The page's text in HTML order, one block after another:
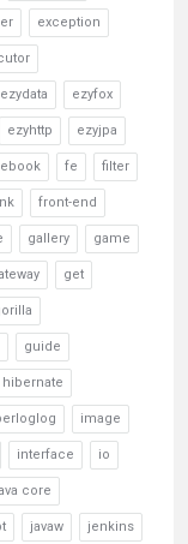
exception
ezydata ezyfox
ezyhttp ezyjpa
fe filter
front-end
gallery game
get
guide
hibernate
image
interface io
core
javaw jenkins